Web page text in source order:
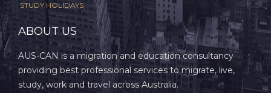
STUDY HOLIDAYS
ABOUT US
AUS-CAN is a migration and education consultancy
providing best professional services to migrate, live,
study, work and travel across Australia.